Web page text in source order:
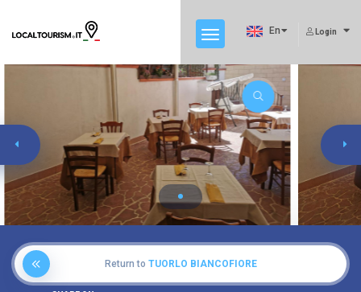
Login
En
Return to TUORLO BIANCOFIORE